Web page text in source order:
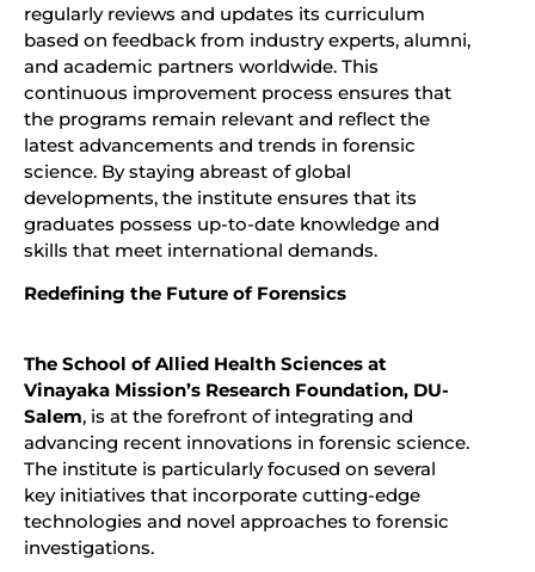
regularly reviews and updates its curriculum
based on feedback from industry experts, alumni,
and academic partners worldwide. This
continuous improvement process ensures that
the programs remain relevant and reflect the
latest advancements and trends in forensic
science. By staying abreast of global
developments, the institute ensures that its
graduates possess up-to-date knowledge and
skills that meet international demands.
Redefining the Future of Forensics
The School of Allied Health Sciences at
Vinayaka Mission’s Research Foundation, DU-
Salem, is at the forefront of integrating and
advancing recent innovations in forensic science.
The institute is particularly focused on several
key initiatives that incorporate cutting-edge
technologies and novel approaches to forensic
investigations.